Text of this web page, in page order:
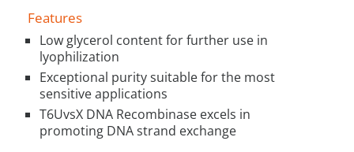
Features
Low glycerol content for further use in
lyophilization
Exceptional purity suitable for the most
sensitive applications
T6UvsX DNA Recombinase excels in
promoting DNA strand exchange